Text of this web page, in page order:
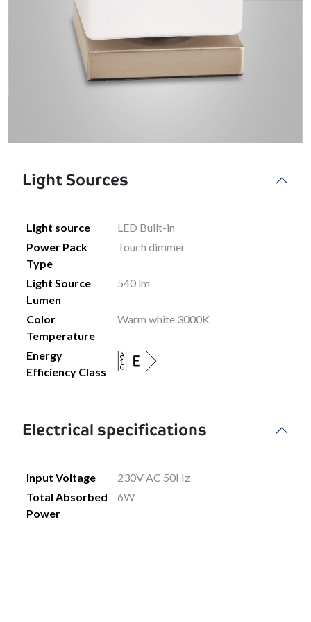
Light Sources
Light source
LED Built-in
Power Pack
Type
Touch dimmer
Light Source
Lumen
540 lm
Color
Temperature
Warm white 3000K
Energy
Efficiency Class
Electrical specifications
Input Voltage
230V AC 50Hz
Total Absorbed
Power
6W